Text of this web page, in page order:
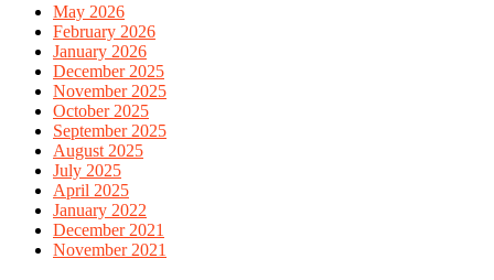
May 2026
February 2026
January 2026
December 2025
November 2025
October 2025
September 2025
August 2025
July 2025
April 2025
January 2022
December 2021
November 2021